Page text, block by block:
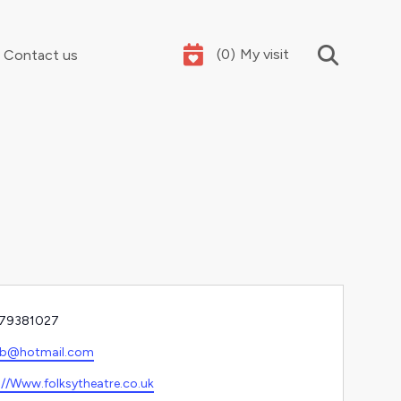
Contact us (0) My visit
Www.folksytheatre.co.uk